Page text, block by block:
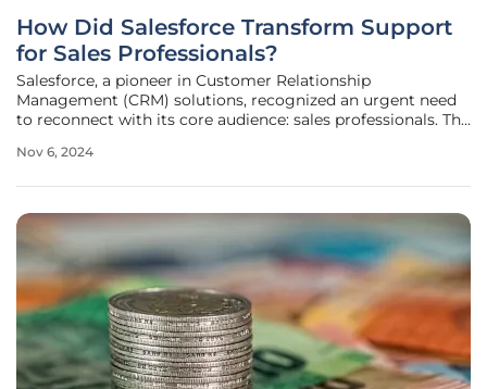
How Did Salesforce Transform Support
for Sales Professionals?
Salesforce, a pioneer in Customer Relationship
Management (CRM) solutions, recognized an urgent need
to reconnect with its core audience: sales professionals. The
engagement prompted Salesforce's CEO, Marc Benioff, to
Nov 6, 2024